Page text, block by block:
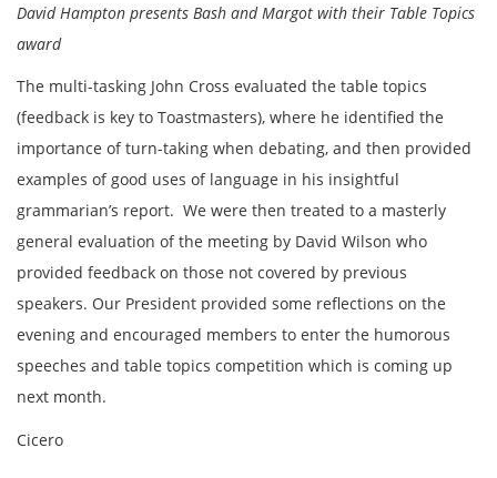
David Hampton presents Bash and Margot with their Table Topics
award
The multi-tasking John Cross evaluated the table topics
(feedback is key to Toastmasters), where he identified the
importance of turn-taking when debating, and then provided
examples of good uses of language in his insightful
grammarian’s report. We were then treated to a masterly
general evaluation of the meeting by David Wilson who
provided feedback on those not covered by previous
speakers. Our President provided some reflections on the
evening and encouraged members to enter the humorous
speeches and table topics competition which is coming up
next month.
Cicero